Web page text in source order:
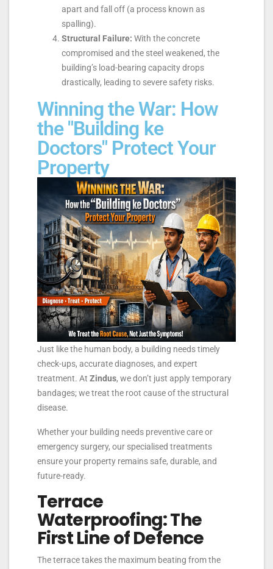
apart and fall off (a process known as
spalling).
Structural Failure: With the concrete
compromised and the steel weakened, the
building’s load-bearing capacity drops
drastically, leading to severe safety risks.
Winning the War: How
the "Building ke
Doctors" Protect Your
Property
Just like the human body, a building needs timely
check-ups, accurate diagnoses, and expert
treatment. At Zindus, we don’t just apply temporary
bandages; we treat the root cause of the structural
disease.
Whether your building needs preventive care or
emergency surgery, our specialised treatments
ensure your property remains safe, durable, and
future-ready.
Terrace
Waterproofing: The
First Line of Defence
The terrace takes the maximum beating from the